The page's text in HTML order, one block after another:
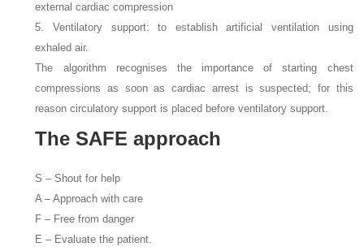
external cardiac compression
5. Ventilatory support: to establish artificial ventilation using
exhaled air.
The algorithm recognises the importance of starting chest
compressions as soon as cardiac arrest is suspected; for this
reason circulatory support is placed before ventilatory support.
The SAFE approach
S – Shout for help
A – Approach with care
F – Free from danger
E – Evaluate the patient.